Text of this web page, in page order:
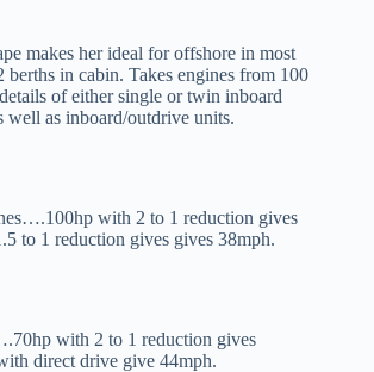
makes her ideal for offshore in most
in cabin. Takes engines from 100
of either single or twin inboard
well as inboard/outdrive units.
with 2 to 1 reduction gives
to 1 reduction gives gives 38mph.
with 2 to 1 reduction gives
direct drive give 44mph.